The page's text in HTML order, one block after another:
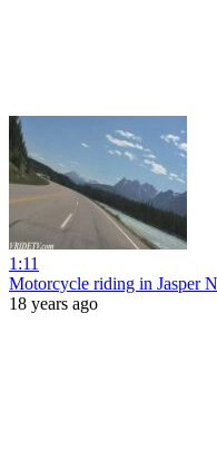
1:11
Motorcycle riding in Jasper
18 years ago